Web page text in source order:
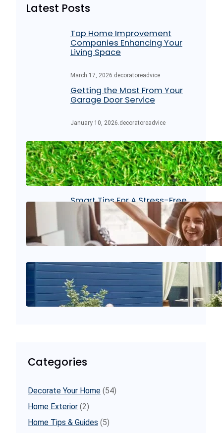
h
Latest Posts
Top Home Improvement
Companies Enhancing Your
Living Space
March 17, 2026.decoratoreadvice
Getting the Most From Your
Garage Door Service
January 10, 2026.decoratoreadvice
Maintenance Tips for Artificial
Lawn Grass Turf
August 15, 2025.decoratoreadvice
Smart Tips For A Stress-Free
Moving Day: Strategies That
Work
July 11, 2025.decoratoreadvice
gardenweb home decorating
conversations
June 20, 2025.decoratoreadvice
Categories
Decorate Your Home (54)
Home Exterior (2)
Home Tips & Guides (5)